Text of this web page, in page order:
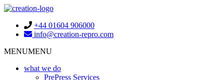
+44 01604 906000
info@creation-repro.com
Toggle
MENUMENU
what we do
PrePress Services